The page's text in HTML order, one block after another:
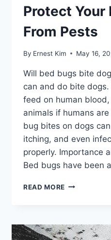
Protect Your
From Pests
By Ernest Kim May 16,
Will bed bugs bite
can and do bite
feed on human
animals if humans
bug bites on dogs
itching, and even
properly. Importance
Bed bugs have been
READ MORE WILL
DOGS?
PROTECT